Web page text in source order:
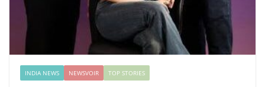
INDIA NEWS NEWSVOIR TOP STORIES